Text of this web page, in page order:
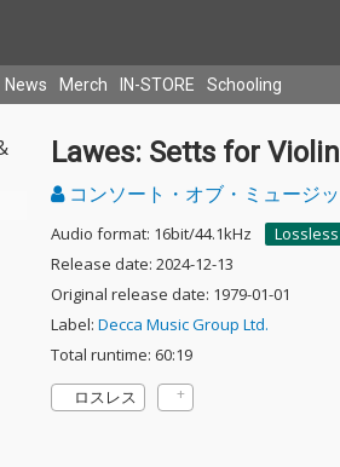
News Merch IN-STORE Schooling
Lawes: Setts for
コンソート・オブ・ミュージ
Audio format: 16bit/44.1kHz
Lossless
Release date: 2024-12-13
Original release date: 1979-01-01
Label: Decca Music Group Ltd.
Total runtime: 60:19
ロスレス